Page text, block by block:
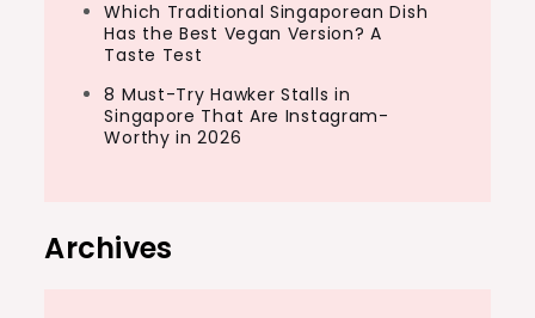
Which Traditional Singaporean Dish
Has the Best Vegan Version? A
Taste Test
8 Must-Try Hawker Stalls in
Singapore That Are Instagram-
Worthy in 2026
Archives